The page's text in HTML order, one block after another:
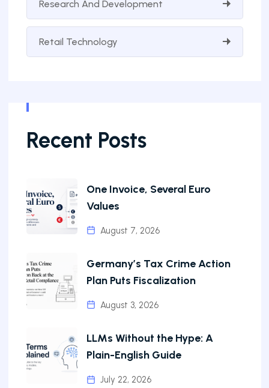
Research And Development
Retail Technology
Recent Posts
One Invoice, Several Euro
Values
August 7, 2026
Germany’s Tax Crime Action
Plan Puts Fiscalization
August 3, 2026
LLMs Without the Hype: A
Plain-English Guide
July 22, 2026